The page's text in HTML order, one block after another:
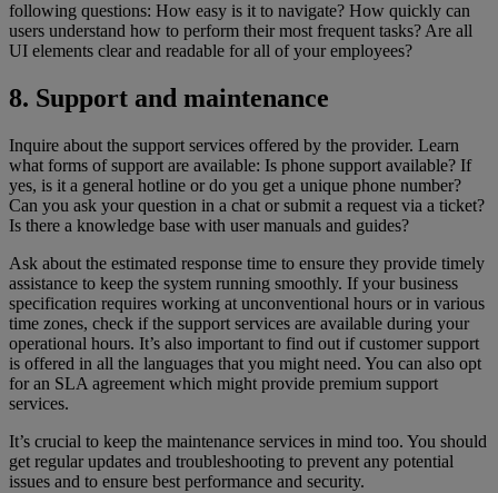
following questions: How easy is it to navigate? How quickly can
users understand how to perform their most frequent tasks? Are all
UI elements clear and readable for all of your employees?
8. Support and maintenance
Inquire about the support services offered by the provider. Learn
what forms of support are available: Is phone support available? If
yes, is it a general hotline or do you get a unique phone number?
Can you ask your question in a chat or submit a request via a ticket?
Is there a knowledge base with user manuals and guides?
Ask about the estimated response time to ensure they provide timely
assistance to keep the system running smoothly. If your business
specification requires working at unconventional hours or in various
time zones, check if the support services are available during your
operational hours. It’s also important to find out if customer support
is offered in all the languages that you might need. You can also opt
for an SLA agreement which might provide premium support
services.
It’s crucial to keep the maintenance services in mind too. You should
get regular updates and troubleshooting to prevent any potential
issues and to ensure best performance and security.